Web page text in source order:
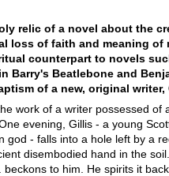
relic of a novel about the
loss of faith and meaning of
counterpart to novels
Barry's Beatlebone and
of a new, original writer,
work of a writer possessed of
evening, Gillis - a young
god - falls into a hole left by a
disembodied hand in the
beckons to him. He spirits it